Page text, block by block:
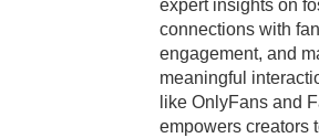
expert insights on
connections with
engagement, and
meaningful
like OnlyFans and
empowers creators